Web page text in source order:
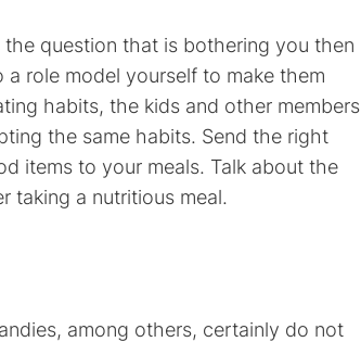
the question that is bothering you then
role model yourself to make them
habits, the kids and other members
the same habits. Send the right
items to your meals. Talk about the
taking a nutritious meal.
among others, certainly do not